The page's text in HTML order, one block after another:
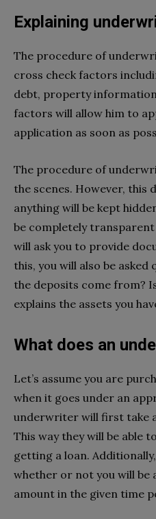
Explaining
The procedure of
cross check factors
debt, property
factors will allow him to
application as soon as
The procedure of
the scenes. However, this
anything will be kept
be completely
will ask you to provide
this, you will also be asked
the deposits come from?
explains the assets you
What does an
Let’s assume you are
when it goes under an
underwriter will first take
This way they will be able
getting a loan.
whether or not you will be
amount in the given time